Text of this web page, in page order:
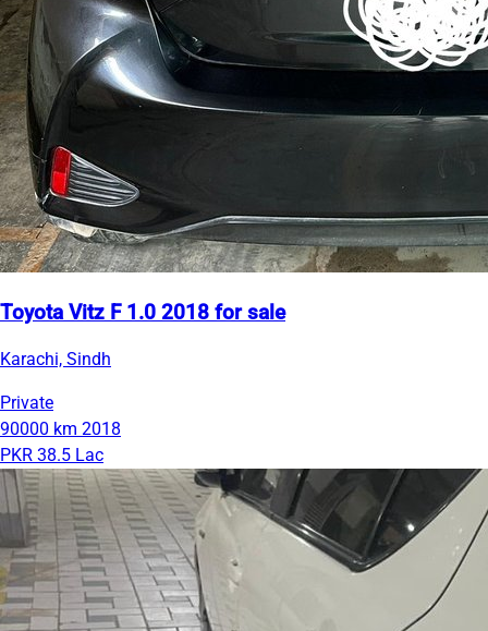
Toyota Vitz F 1.0 2018 for sale
Karachi, Sindh
Private
90000 km 2018
PKR 38.5 Lac